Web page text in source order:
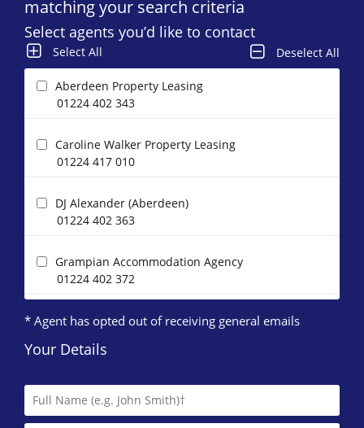
matching your search criteria
Select agents you’d like to contact
Select All Deselect All
Aberdeen Property Leasing
01224 402 343
Caroline Walker Property Leasing
01224 417 010
DJ Alexander (Aberdeen)
01224 402 363
Grampian Accommodation Agency
01224 402 372
Homeguard Leasing
01224 417 004
* Agent has opted out of receiving general emails
Your Details